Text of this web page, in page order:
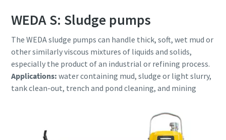
WEDA S: Sludge pumps
The WEDA sludge pumps can handle thick, soft, wet mud or
other similarly viscous mixtures of liquids and solids,
especially the product of an industrial or refining process.
Applications: water containing mud, sludge or light slurry,
tank clean-out, trench and pond cleaning, and mining